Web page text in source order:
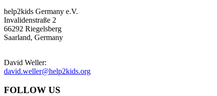
help2kids Germany e.V.
Invalidenstraße 2
66292 Riegelsberg
Saarland, Germany
David Weller:
david.weller@help2kids.org
FOLLOW US